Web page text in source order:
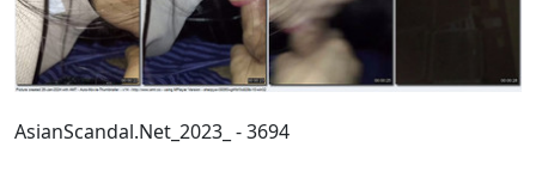
AsianScandal.Net_2023_ - 3694